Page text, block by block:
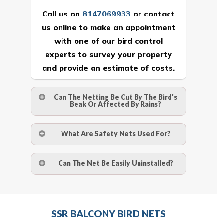
Call us on 8147069933 or contact
us online to make an appointment
with one of our bird control
experts to survey your property
and provide an estimate of costs.
Can The Netting Be Cut By The Bird’s
Beak Or Affected By Rains?
withstand a maximum weight of 15
kgs. (upto 15 mm). It is water proof and
What Are Safety Nets Used For?
energy. The term also refers to devices
Can The Net Be Easily Uninstalled?
are then removed.
SSR BALCONY BIRD NETS